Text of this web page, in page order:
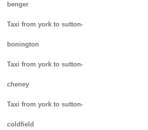
benger
Taxi from york to sutton-
bonington
Taxi from york to sutton-
cheney
Taxi from york to sutton-
coldfield